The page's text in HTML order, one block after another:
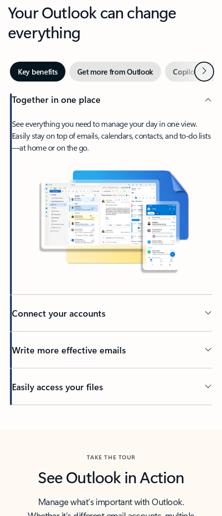
Your Outlook can change
everything
Key benefits Get more from Outlook Copilot inNext
Together in one place
See everything you need to manage your day in one view.
Easily stay on top of emails, calendars, contacts, and to-do lists
—at home or on the go.
Connect your accounts
Write more effective emails
Easily access your files
TAKE THE TOUR
See Outlook in Action
Manage what’s important with Outlook.